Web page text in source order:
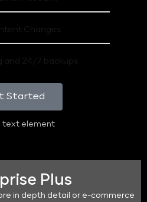
Changes
and 24/7 backups
Started
text element
Plus
in depth detail or e-commerce